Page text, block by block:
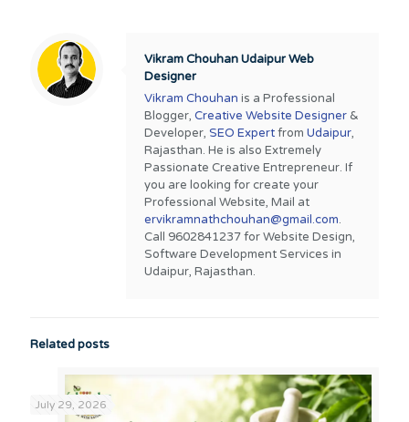
Vikram Chouhan Udaipur Web
Designer
Vikram Chouhan is a Professional
Blogger, Creative Website Designer&
Developer, SEO Expertfrom Udaipur,
Rajasthan. He is also Extremely
Passionate Creative Entrepreneur. If
you are looking for create your
Professional Website, Mail at
ervikramnathchouhan@gmail.com.
Call 9602841237 for Website Design,
Software Development Services in
Udaipur, Rajasthan.
Related posts
July 29, 2026